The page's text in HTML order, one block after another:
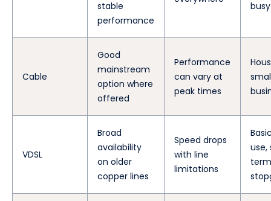
stable
performance
Cable
Good
mainstream
option where
offered
Performance
can vary at
peak times
VDSL
Broad
availability
on older
copper lines
Speed drops
with line
limitations
term